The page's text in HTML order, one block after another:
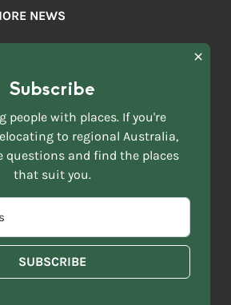
NEWS
OF COUNTRY
all Traditional Custodians across
Elders past and present and are
such living cultures bring to our
Disclaimer Privacy Policy
Subscribe
people with places. If you're
to regional Australia,
questions and find the places
that suit you.
*